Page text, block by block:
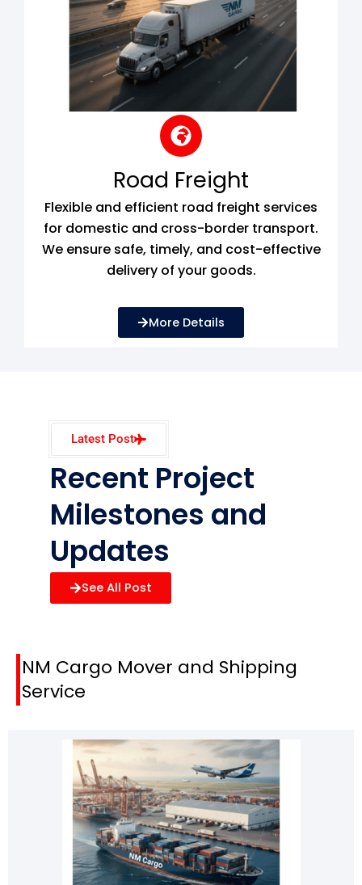
Road Freight
Flexible and efficient road freight services
for domestic and cross-border transport.
We ensure safe, timely, and cost-effective
delivery of your goods.
More Details
Latest Post
Recent Project
Milestones and
Updates
See All Post
NM Cargo Mover and Shipping
Service